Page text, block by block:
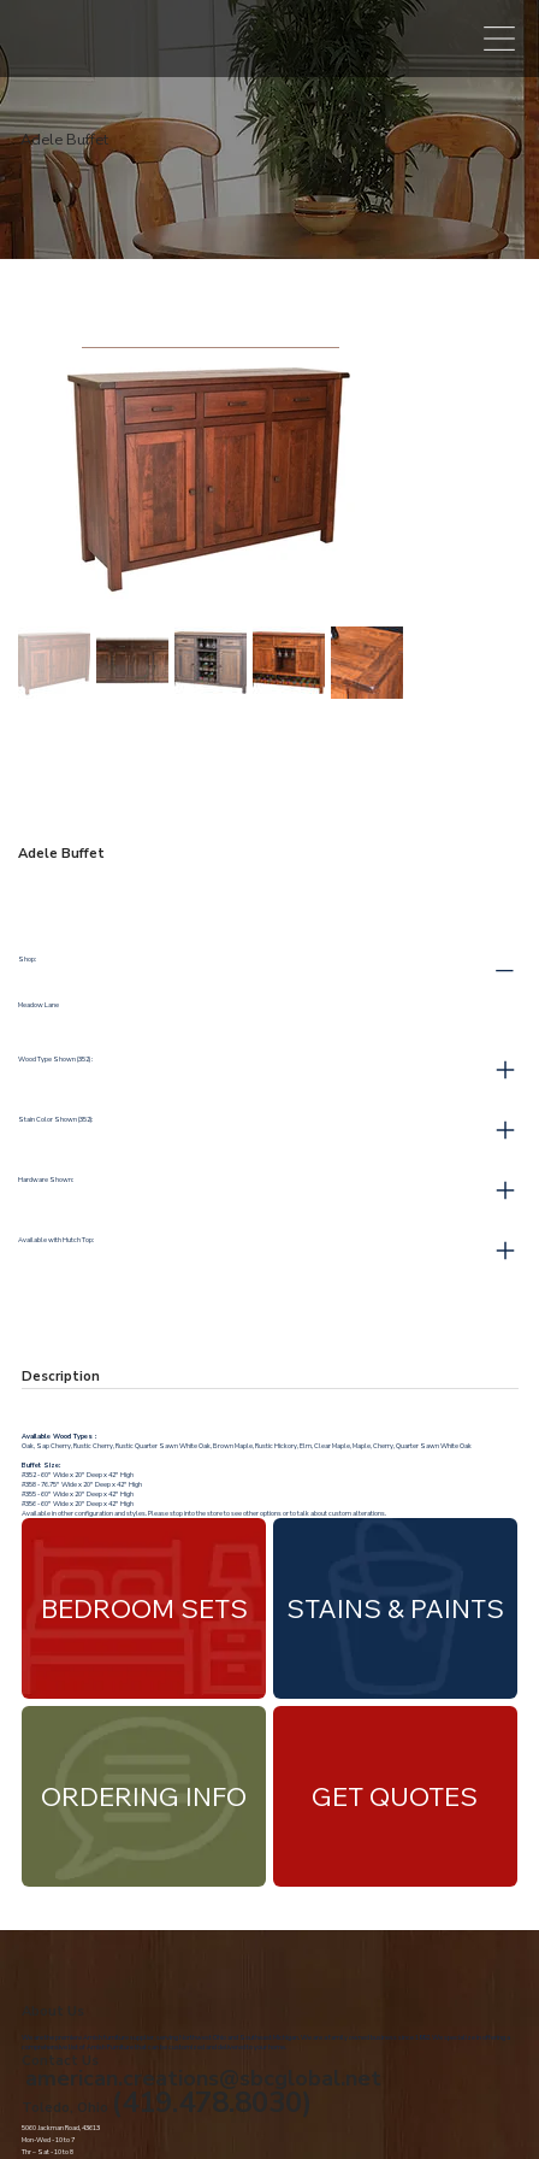
Adele Buffet
Adele Buffet
Shop:
Meadow Lane
Wood Type Shown (352) :
Stain Color Shown (352):
Hardware Shown:
Available with Hutch Top:
Description
Available Wood Types :
Oak, Sap Cherry, Rustic Cherry, Rustic Quarter Sawn White Oak, Brown Maple, Rustic Hickory, Elm, Clear Maple, Maple, Cherry, Quarter Sawn White Oak
Buffet Size:
#352 - 60" Wide x 20" Deep x 42" High
#358 - 76.75" Wide x 20" Deep x 42" High
#355 - 60" Wide x 20" Deep x 42" High
#356 - 60" Wide x 20" Deep x 42" High
Available in other configuration and styles. Please stop into the store to see other options or to talk about custom alterations.
ORDERING INFO
STAINS & PAINTS
BEDROOM SETS
GET QUOTES
About Us
We are the premiere Amish furniture supplier, serving Northwest Ohio and Southeast Michigan. We are a family owned business since 1992. We specialize in offering a
comprehensive list of Amish Furniture that can be customized and delivered to your home.
Contact Us
american.creations@sbcglobal.net
Toledo, Ohio (419.478.8030)
5060 Jackman Road, 43613
Mon-Wed - 10 to 7
Thr – Sat - 10 to 8